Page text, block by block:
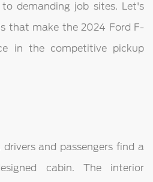
demanding job sites. Let's
that make the 2024 Ford F-
in the competitive pickup
drivers and passengers find a
cabin. The interior